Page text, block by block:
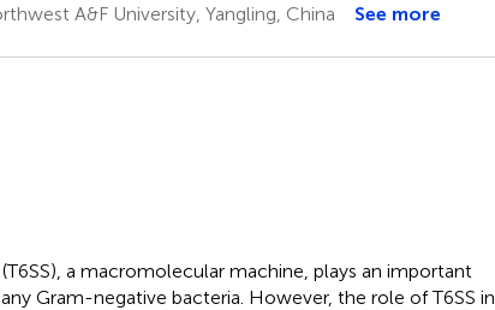
A&F University, Yangling, China See more
a macromolecular machine, plays an important
Gram-negative bacteria. However, the role of T6SS in